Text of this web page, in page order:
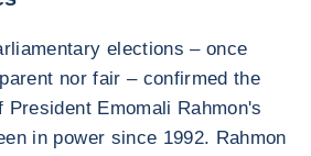
elections – once
nor fair – confirmed the
Emomali Rahmon's
in power since 1992. Rahmon